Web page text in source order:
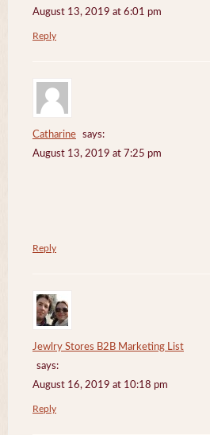
August 13, 2019 at 6:01 pm
Reply
Catharine
says:
August 13, 2019 at 7:25 pm
Reply
Jewlry Stores B2B Marketing List
says:
August 16, 2019 at 10:18 pm
Reply